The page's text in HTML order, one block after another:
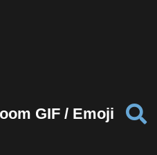
GIF / Emoji